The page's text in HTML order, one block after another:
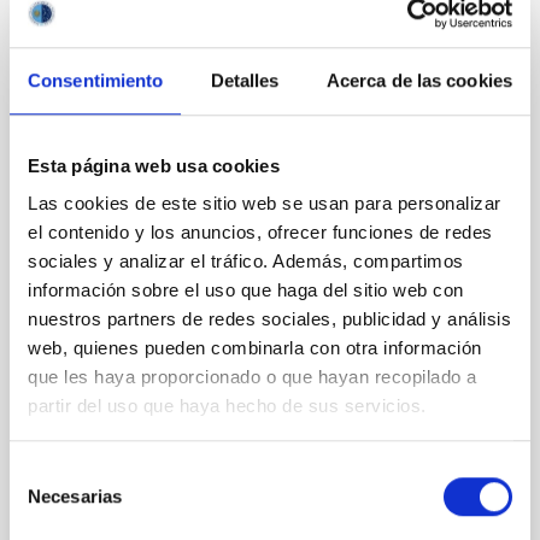
Consentimiento Detalles Acerca de las cookies
Esta página web usa cookies
Las cookies de este sitio web se usan para personalizar
el contenido y los anuncios, ofrecer funciones de redes
sociales y analizar el tráfico. Además, compartimos
información sobre el uso que haga del sitio web con
nuestros partners de redes sociales, publicidad y análisis
web, quienes pueden combinarla con otra información
que les haya proporcionado o que hayan recopilado a
partir del uso que haya hecho de sus servicios.
Necesarias
Magnetic Field Alignment with Dense
In a magnetically dominated model of star formation,
we expect to see alignments between the magnetic
field orientation of star-forming dense cores and the
cloud-scale magnetic field. A. Pandhi et al. showed
instead, however, that the orientation of cores and
their angular momentum vectors appear random
with respect to the larger-scale magnetic
Yin, Sean et al.
Fecha de publicación: 5 2026
BIBCODE